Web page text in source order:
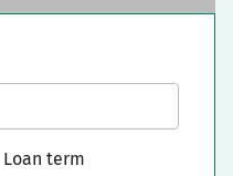
Loan term